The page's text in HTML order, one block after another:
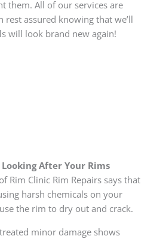
them. All of our services are
rest assured knowing that we’ll
will look brand new again!
After Your Rims
Rim Clinic Rim Repairs says that
harsh chemicals on your
the rim to dry out and crack.
minor damage shows